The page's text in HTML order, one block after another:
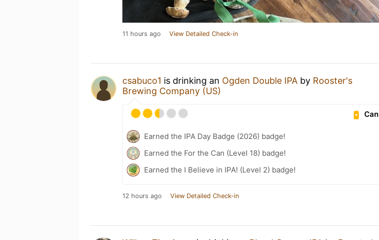
11 hours ago View Detailed Check-in
csabuco1 is drinking an Ogden Double IPA by Rooster's
Brewing Company (US)
Can
Earned the IPA Day Badge (2026) badge!
Earned the For the Can (Level 18) badge!
Earned the I Believe in IPA! (Level 2) badge!
12 hours ago View Detailed Check-in